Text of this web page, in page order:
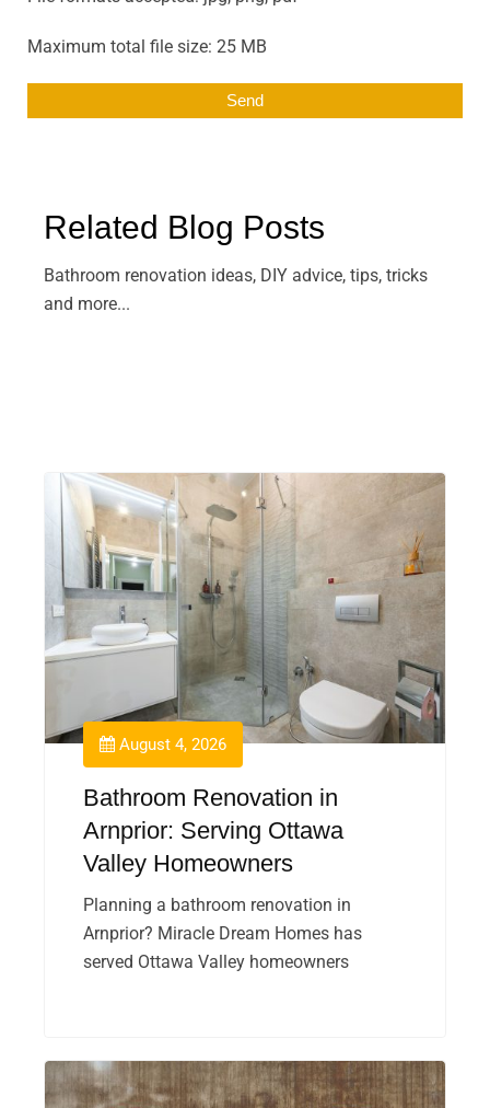
Maximum total file size: 25 MB
Related Blog Posts
Bathroom renovation ideas, DIY advice, tips, tricks
and more...
August 4, 2026
Bathroom Renovation in
Arnprior: Serving Ottawa
Valley Homeowners
Planning a bathroom renovation in
Arnprior? Miracle Dream Homes has
served Ottawa Valley homeowners